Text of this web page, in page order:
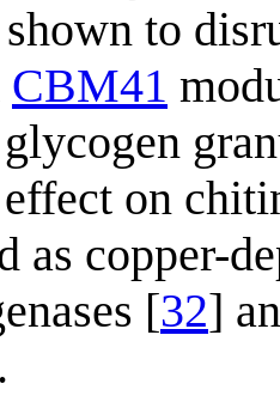
to
CBM41
on
as copper-
[32]
.